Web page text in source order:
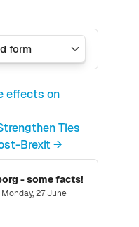
effects on
Ties
Brexit →
- some facts!
Monday, 27 June
0